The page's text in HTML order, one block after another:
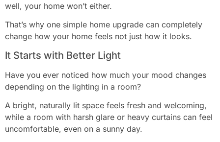
well, your home won’t either.
That’s why one simple home upgrade can completely
change how your home feels not just how it looks.
It Starts with Better Light
Have you ever noticed how much your mood changes
depending on the lighting in a room?
A bright, naturally lit space feels fresh and welcoming,
while a room with harsh glare or heavy curtains can feel
uncomfortable, even on a sunny day.